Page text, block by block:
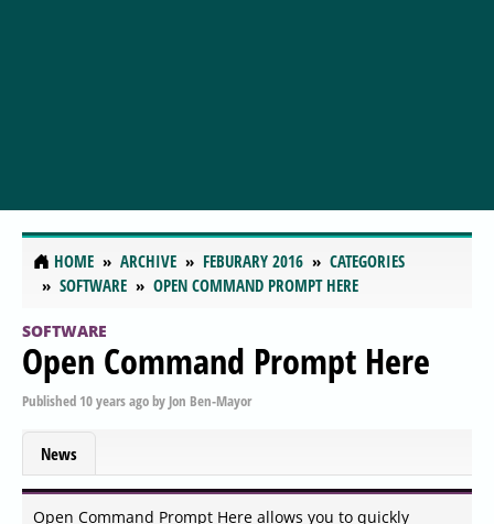
HOME ARCHIVE FEBURARY 2016
CATEGORIES
SOFTWARE
OPEN COMMAND PROMPT HERE
SOFTWARE
Open Command Prompt Here
Published 10 years agoby Jon Ben-Mayor
News
Open Command Prompt Here allows you to quickly